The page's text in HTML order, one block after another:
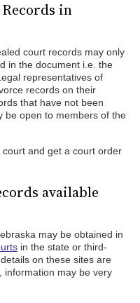
in
court records may only
in the document i.e. the
representatives of
records on their
that have not been
be open to members of the
and get a court order
available
may be obtained in
in the state or third-
on these sites are
information may be very